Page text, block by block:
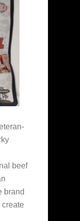
beef
brand